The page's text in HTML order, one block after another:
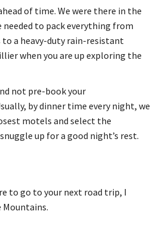
of time. We were there in the
needed to pack everything from
to a heavy-duty rain-resistant
when you are up exploring the
not pre-book your
by dinner time every night, we
motels and select the
up for a good night’s rest.
to go to your next road trip, I
Mountains.